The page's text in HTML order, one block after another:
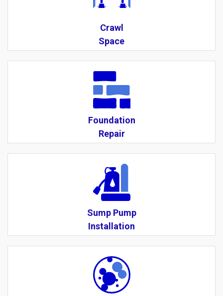
Crawl
Space
Foundation
Repair
Sump Pump
Installation